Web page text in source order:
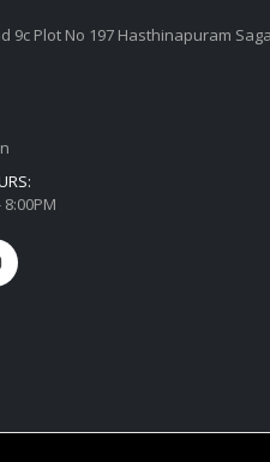
9c Plot No 197 Hasthinapuram